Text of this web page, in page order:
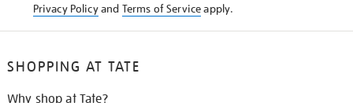
Privacy Policyand Terms of Serviceapply.
SHOPPING AT TATE
Why shop at Tate?